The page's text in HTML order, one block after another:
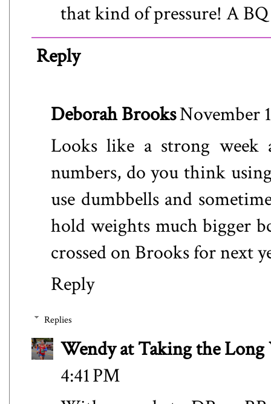
that kind of pressure! A
Reply
Deborah BrooksNovember
Looks like a strong
numbers, do you think
use dumbbells and
hold weights much bigger
crossed on Brooks for next
Reply
Replies
Wendy at Taking the Long
4:41 PM